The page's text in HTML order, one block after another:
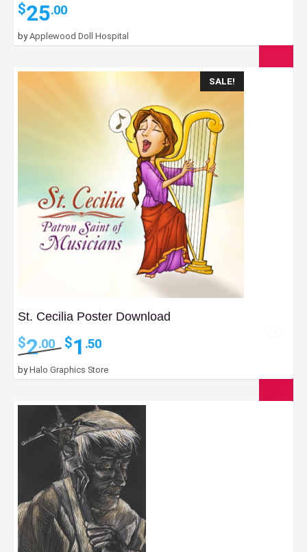
$25.00
byApplewood Doll Hospital
SALE!
St. Cecilia Poster Download
$2.00
Original
price
was:
$2.00.
$1 .50
is:
$1.50.
byHalo Graphics Store